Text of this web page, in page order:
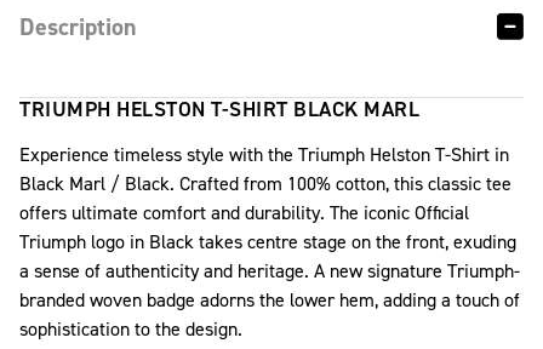
Description
TRIUMPH HELSTON T-SHIRT BLACK MARL
Experience timeless style with the Triumph Helston T-Shirt in
Black Marl / Black. Crafted from 100% cotton, this classic tee
offers ultimate comfort and durability. The iconic Official
Triumph logo in Black takes centre stage on the front, exuding
a sense of authenticity and heritage. A new signature Triumph-
branded woven badge adorns the lower hem, adding a touch of
sophistication to the design.